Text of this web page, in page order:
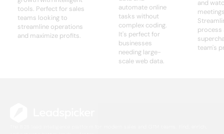
tools. Perfect for sales
teams looking to
streamline operations
and maximize profits.
automate online
tasks without
complex coding.
It's perfect for
businesses
needing large-
scale web data.
and
process
team's